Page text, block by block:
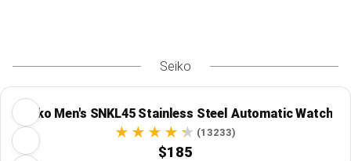
Seiko
Seiko Men's SNKL45 Stainless Steel Automatic Watch
(13233)
$185